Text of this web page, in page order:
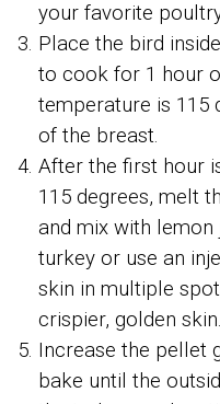
your favorite
Place the bird
to cook for 1 hour
temperature is 115
of the breast.
After the first hour
115 degrees, melt
and mix with
turkey or use an
skin in multiple
crispier, golden skin.
Increase the pellet
bake until the